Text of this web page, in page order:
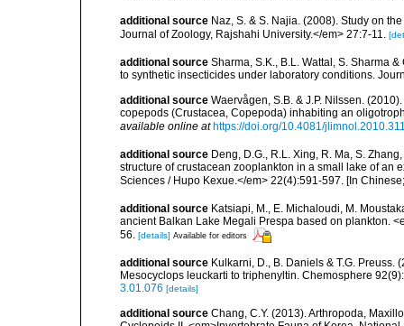
additional source Naz, S. & S. Najia. (2008). Study on
Journal of Zoology, Rajshahi University.</em> 27:7-11.
additional source Sharma, S.K., B.L. Wattal, S. Sharma
to synthetic insecticides under laboratory conditions.
additional source Waervågen, S.B. & J.P. Nilssen.
copepods (Crustacea, Copepoda) inhabiting an
available online at https://doi.org/10.4081/
additional source Deng, D.G., R.L. Xing, R. Ma, S.
structure of crustacean zooplankton in a small lake of an
Sciences / Hupo Kexue.</em> 22(4):591-597. [In
additional source Katsiapi, M., E. Michaloudi, M.
ancient Balkan Lake Megali Prespa based on plankton.
56. [details] Available for editors
additional source Kulkarni, D., B. Daniels & T.G.
Mesocyclops leuckarti to triphenyltin. Chemosphere
3.01.076 [details]
additional source Chang, C.Y. (2013). Arthropoda,